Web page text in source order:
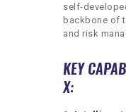
self-
backbone of
and risk
KEY
X: